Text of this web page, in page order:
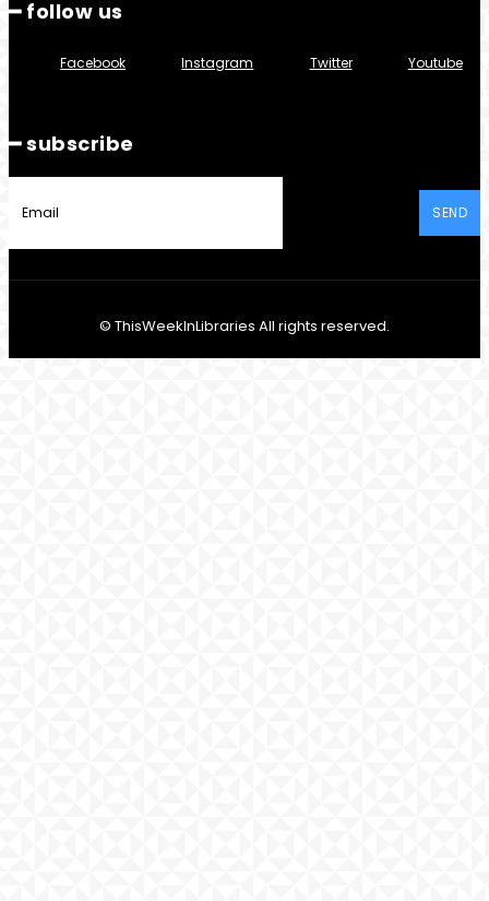
━ follow us
Facebook Instagram Twitter Youtube
━ subscribe
SEND
© ThisWeekInLibraries All rights reserved.